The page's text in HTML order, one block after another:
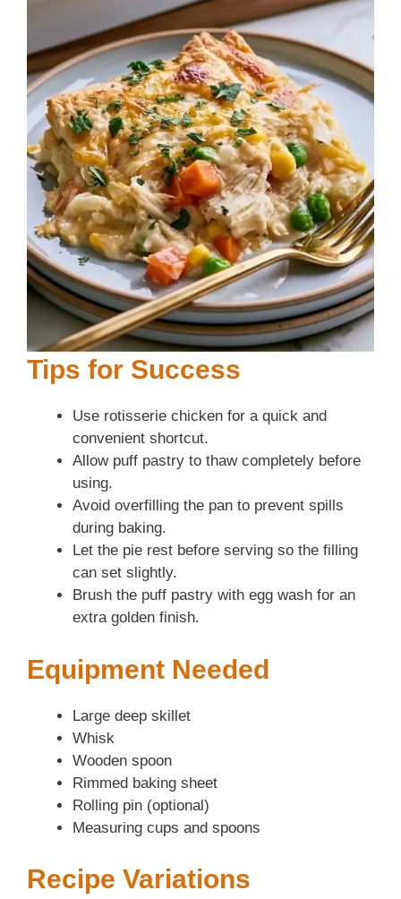
Tips for Success
Use rotisserie chicken for a quick and
convenient shortcut.
Allow puff pastry to thaw completely before
using.
Avoid overfilling the pan to prevent spills
during baking.
Let the pie rest before serving so the filling
can set slightly.
Brush the puff pastry with egg wash for an
extra golden finish.
Equipment Needed
Large deep skillet
Whisk
Wooden spoon
Rimmed baking sheet
Rolling pin (optional)
Measuring cups and spoons
Recipe Variations